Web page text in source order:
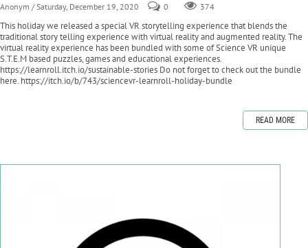
Anonym / Saturday, December 19, 2020 0 374
This holiday we released a special VR storytelling experience that blends the
traditional story telling experience with virtual reality and augmented reality. The
virtual reality experience has been bundled with some of Science VR unique
S.T.E.M based puzzles, games and educational experiences.
https://learnroll.itch.io/sustainable-stories Do not forget to check out the bundle
here. https://itch.io/b/743/sciencevr-learnroll-holiday-bundle
READ MORE